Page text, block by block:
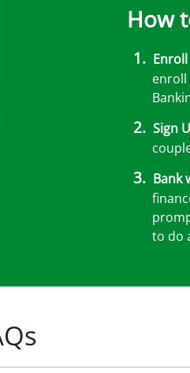
How
enroll
Sign
Bank
to do